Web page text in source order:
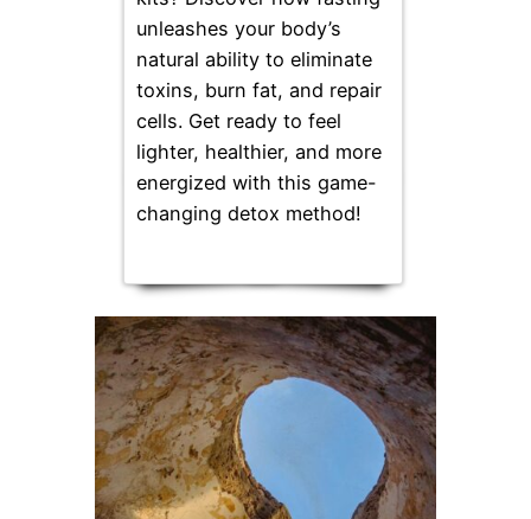
unleashes your body’s
natural ability to eliminate
toxins, burn fat, and repair
cells. Get ready to feel
lighter, healthier, and more
energized with this game-
changing detox method!